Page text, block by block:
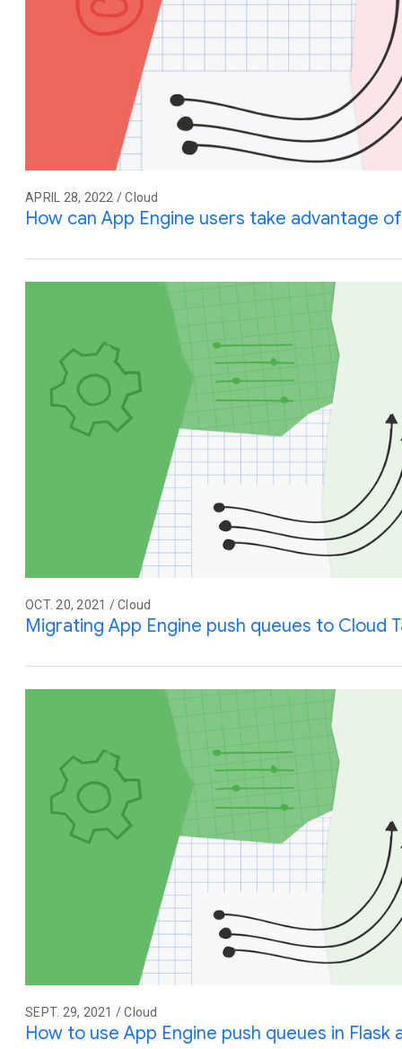
APRIL 28, 2022 / Cloud
How can App Engine users take advantage
OCT. 20, 2021 / Cloud
Migrating App Engine push queues to Cloud
SEPT. 29, 2021 / Cloud
How to use App Engine push queues in Flask